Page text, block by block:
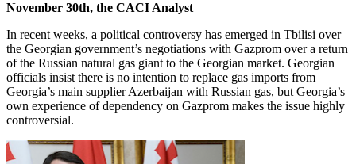
November 30th, the CACI Analyst
In recent weeks, a political controversy has emerged in Tbilisi over
the Georgian government’s negotiations with Gazprom over a return
of the Russian natural gas giant to the Georgian market. Georgian
officials insist there is no intention to replace gas imports from
Georgia’s main supplier Azerbaijan with Russian gas, but Georgia’s
own experience of dependency on Gazprom makes the issue highly
controversial.